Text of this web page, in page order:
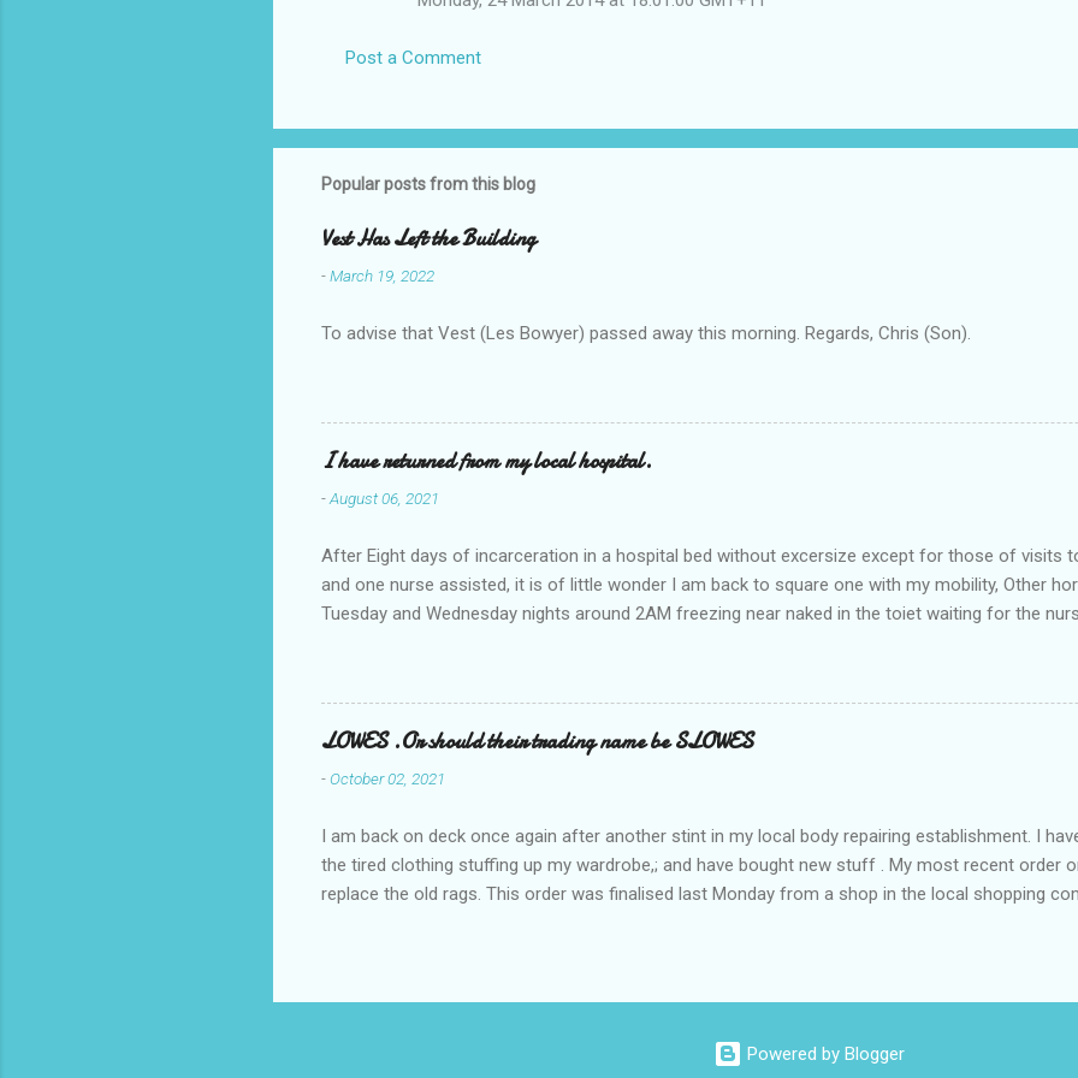
Post a Comment
Popular posts from this blog
Vest Has Left the Building
-March 19, 2022
To advise that Vest (Les Bowyer) passed away this morning. Regards, Chris (Son).
I have returned from my local hospital.
-August 06, 2021
After Eight days of incarceration in a hospital bed without excersize except for those of visits
and one nurse assisted, it is of little wonder I am back to square one with my mobility, Other
Tuesday and Wednesday nights around 2AM freezing near naked in the toiet waiting for the
a pump out job on the nether regions wherein excess Urine seeps. The previous occasion -
one day, and all was well, and despite the hospital having all the details; the appointed Doctor
pronounce and brain I cannot believe has this song and dance tune on LP called "tomorrow I
side reads-a song, Its called "Paying off The MERC"." Having listened to his last lot of twaddle, I
LOWES .Or should their trading name be SLOWES
-October 02, 2021
I am back on deck once again after another stint in my local body repairing establishment. I
the tired clothing stuffing up my wardrobe,; and have bought new stuff . My most recent order
replace the old rags. This order was finalised last Monday from a shop in the local shopping
electric buggy; or three mins in a car or one day by a legless blind person1 what the blazes are
Powered by Blogger